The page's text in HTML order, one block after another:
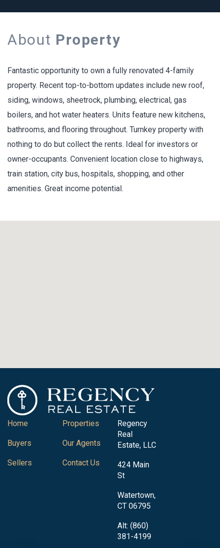
About Property
Fantastic opportunity to own a fully renovated 4-family
property. Recent top-to-bottom updates include new roof,
siding, windows, sheetrock, plumbing, electrical, gas
boilers, and hot water heaters. Units feature new kitchens,
bathrooms, and flooring throughout. Turnkey property with
nothing to do but collect the rents. Ideal for investors or
owner-occupants. Convenient location close to highways,
train station, city bus, hospitals, shopping, and other
amenities. Great income potential.
Home
Buyers
Sellers
Properties
Our Agents
Contact Us
Regency
Real
Estate, LLC
424 Main
St
Watertown,
CT 06795
Alt: (860)
381-4199